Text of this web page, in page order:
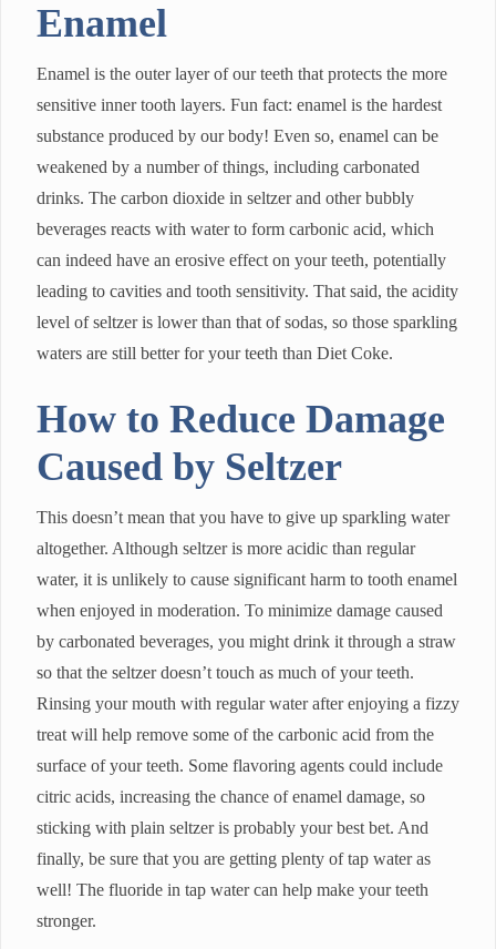
Enamel
Enamel is the outer layer of our teeth that protects the more
sensitive inner tooth layers. Fun fact: enamel is the hardest
substance produced by our body! Even so, enamel can be
weakened by a number of things, including carbonated
drinks. The carbon dioxide in seltzer and other bubbly
beverages reacts with water to form carbonic acid, which
can indeed have an erosive effect on your teeth, potentially
leading to cavities and tooth sensitivity. That said, the acidity
level of seltzer is lower than that of sodas, so those sparkling
waters are still better for your teeth than Diet Coke.
How to Reduce Damage
Caused by Seltzer
This doesn’t mean that you have to give up sparkling water
altogether. Although seltzer is more acidic than regular
water, it is unlikely to cause significant harm to tooth enamel
when enjoyed in moderation. To minimize damage caused
by carbonated beverages, you might drink it through a straw
so that the seltzer doesn’t touch as much of your teeth.
Rinsing your mouth with regular water after enjoying a fizzy
treat will help remove some of the carbonic acid from the
surface of your teeth. Some flavoring agents could include
citric acids, increasing the chance of enamel damage, so
sticking with plain seltzer is probably your best bet. And
finally, be sure that you are getting plenty of tap water as
well! The fluoride in tap water can help make your teeth
stronger.